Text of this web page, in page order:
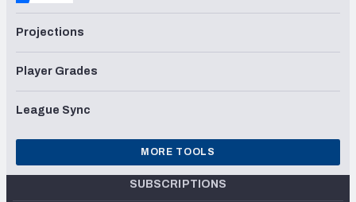
Projections
Player Grades
League Sync
MORE TOOLS
SUBSCRIPTIONS